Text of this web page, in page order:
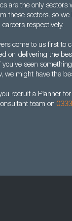
are the only sectors
these sectors, so
respectively.
come to us first to
on delivering the
seen
we might have the
recruit a Planner
team on